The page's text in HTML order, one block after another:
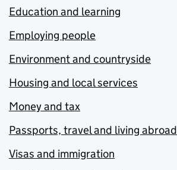
Education and learning
Employing people
Environment and countryside
Housing and local services
Money and tax
Passports, travel and living abroad
Visas and immigration